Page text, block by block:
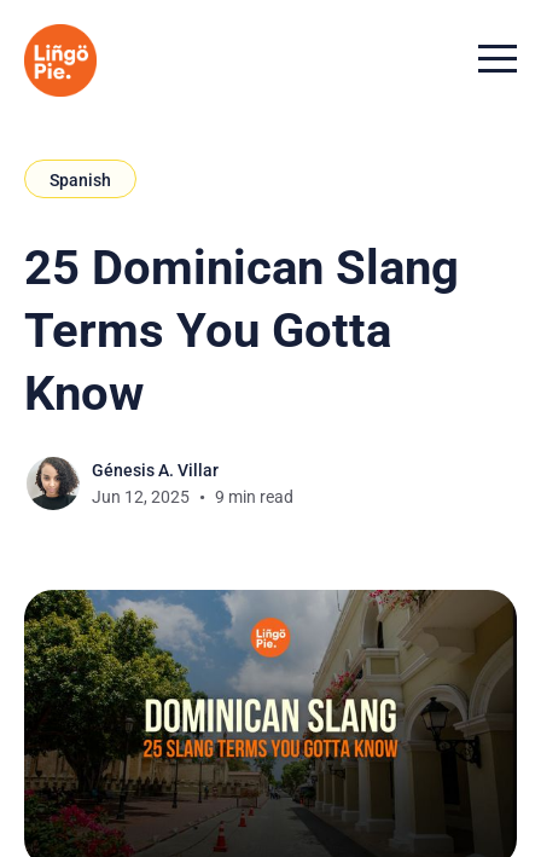
Menu
Spanish
25 Dominican Slang
Terms You Gotta
Know
Génesis A. Villar
Jun 12, 2025
9 min read